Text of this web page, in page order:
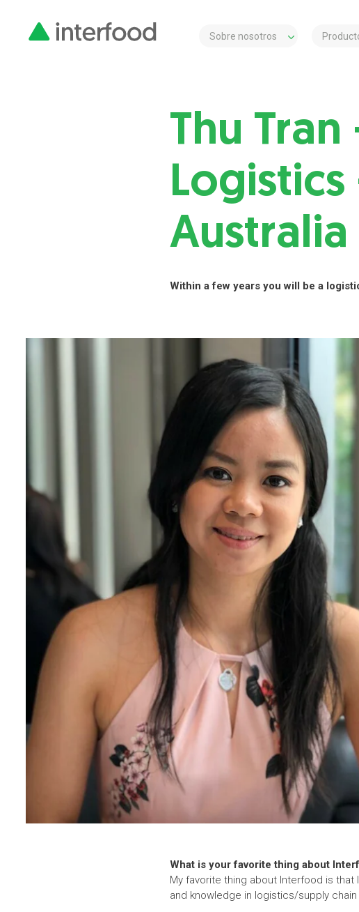
Sobre nosotros
Thu
Australia
Within a few years you will be a
What is your favorite thing about
My favorite thing about Interfood is
and knowledge in logistics/supply